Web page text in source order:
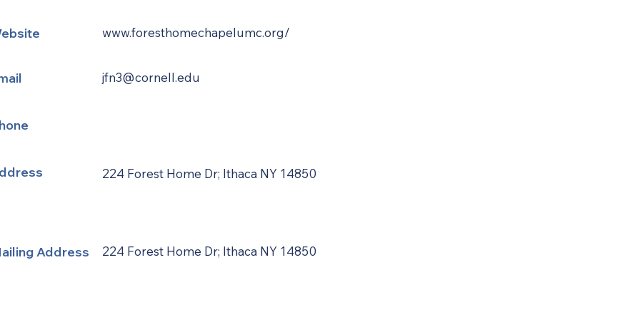
www.foresthomechapelumc.org/
jfn3@cornell.edu
224 Forest Home Dr; Ithaca NY 14850
Address 224 Forest Home Dr; Ithaca NY 14850